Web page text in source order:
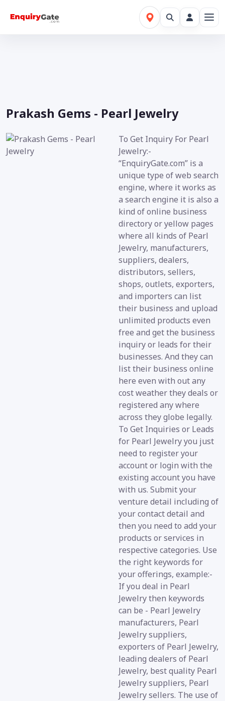
Prakash Gems - Pearl Jewelry
To Get Inquiry For Pearl
Jewelry:-
“EnquiryGate.com” is a
unique type of web search
engine, where it works as
a search engine it is also a
kind of online business
directory or yellow pages
where all kinds of Pearl
Jewelry, manufacturers,
suppliers, dealers,
distributors, sellers,
shops, outlets, exporters,
and importers can list
their business and upload
unlimited products even
free and get the business
inquiry or leads for their
businesses. And they can
list their business online
here even with out any
cost weather they deals or
registered any where
across they globe legally.
To Get Inquiries or Leads
for Pearl Jewelry you just
need to register your
account or login with the
existing account you have
with us. Submit your
venture detail including of
your contact detail and
then you need to add your
products or services in
respective categories. Use
the right keywords for
your offerings, example:-
If you deal in Pearl
Jewelry then keywords
can be - Pearl Jewelry
manufacturers, Pearl
Jewelry suppliers,
exporters of Pearl Jewelry,
leading dealers of Pearl
Jewelry, best quality Pearl
Jewelry suppliers, Pearl
Jewelry sellers. The use of